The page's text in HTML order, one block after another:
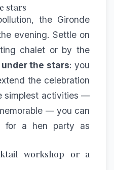
stars
the Gironde
evening. Settle on
chalet or by the
the stars: you
the celebration
simplest activities —
— you can
for a hen party as
workshop or a